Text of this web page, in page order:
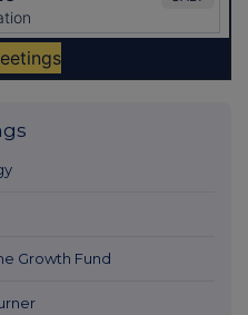
Growth Fund